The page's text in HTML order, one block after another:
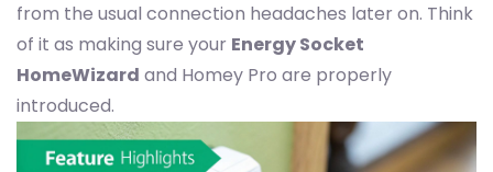
from the usual connection headaches later on. Think
of it as making sure your Energy Socket
HomeWizard and Homey Pro are properly
introduced.